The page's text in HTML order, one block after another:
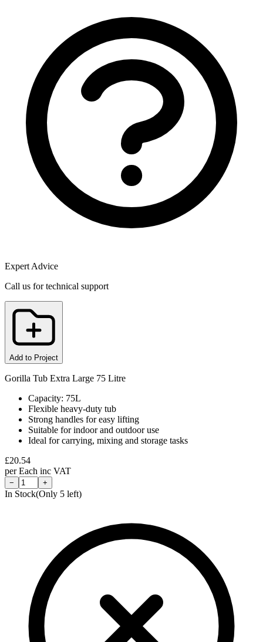
Expert Advice
Call us for technical support
Add to Project
Gorilla Tub Extra Large 75 Litre
Capacity: 75L
Flexible heavy-duty tub
Strong handles for easy lifting
Suitable for indoor and outdoor use
Ideal for carrying, mixing and storage tasks
£20.54
perEach inc VAT
− +
In Stock(Only 5 left)